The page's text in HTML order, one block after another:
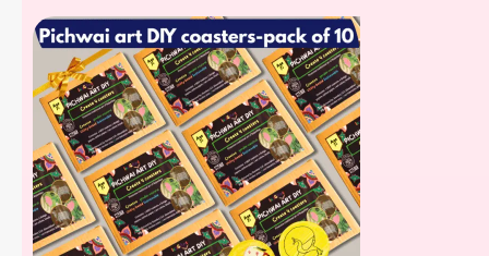
[percentage]